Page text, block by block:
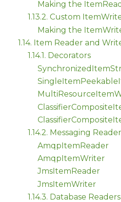
Making the
1.13.2. Custom
Making the
1.14. Item Reader and
1.14.1. Decorators
1.14.2. Messaging
AmqpItemReader
AmqpItemWriter
JmsItemReader
JmsItemWriter
1.14.3. Database Readers